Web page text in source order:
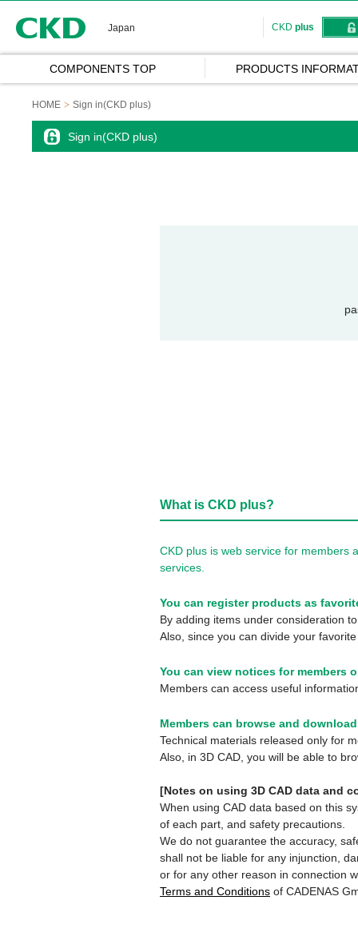
Japan CKD plus
COMPONENTS TOP PRODUCTS
HOME Sign in(CKD plus)
Sign in(CKD plus)
What is CKD plus?
CKD plus is web service for members
services.
You can register products as
By adding items under consideration
Also, since you can divide your
You can view notices for members
Members can access useful
Members can browse and
Technical materials released only for
Also, in 3D CAD, you will be able to
[Notes on using 3D CAD data and
When using CAD data based on this
of each part, and safety precautions.
We do not guarantee the accuracy,
shall not be liable for any injunction,
or for any other reason in connection
Terms and Conditions of CADENAS